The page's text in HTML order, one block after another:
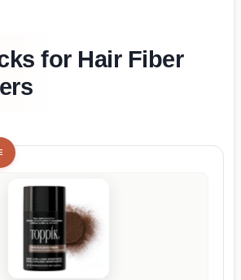
for Hair Fiber